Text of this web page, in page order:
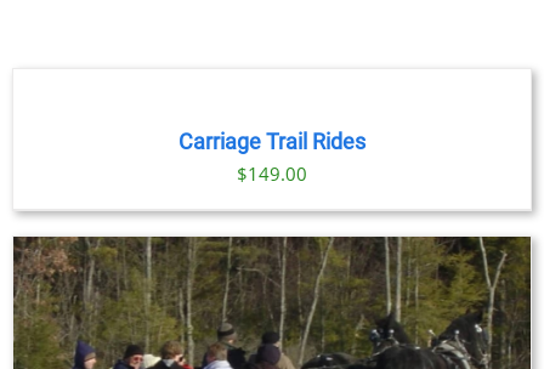
Carriage Trail Rides
$149.00